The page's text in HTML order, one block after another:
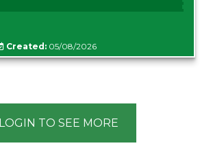
Created: 05/08/2026
LOGIN TO SEE MORE